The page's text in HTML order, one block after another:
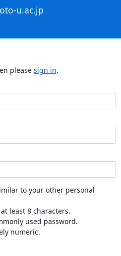
u.ac.jp
please sign in.
to your other personal
least 8 characters.
used password.
numeric.